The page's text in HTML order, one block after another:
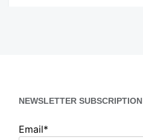
NEWSLETTER SUBSCRIPTION
Email*